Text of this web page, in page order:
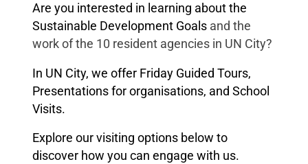
Are you interested in learning about the
Sustainable Development Goals and the
work of the 10 resident agencies in UN City?
In UN City, we offer Friday Guided Tours,
Presentations for organisations, and School
Visits.
Explore our visiting options below to
discover how you can engage with us.